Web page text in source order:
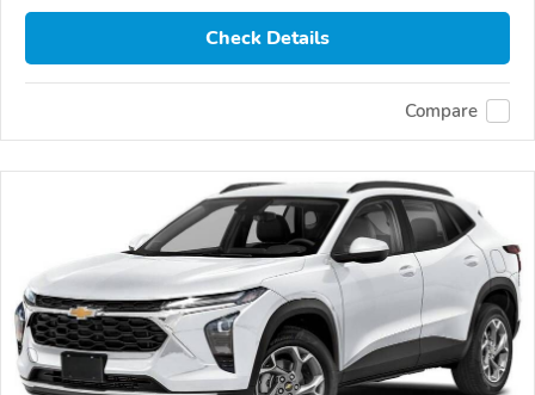
Check Details
Compare